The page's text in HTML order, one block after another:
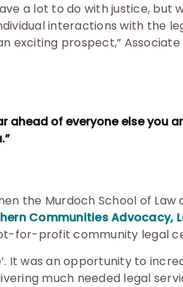
a lot to do with justice, but
interactions with the
exciting prospect,”
ahead of everyone else you
the Murdoch School of Law
Communities Advocacy,
for-profit community legal
It was an opportunity to
much needed legal